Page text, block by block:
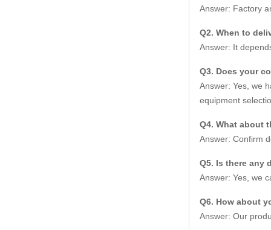
Answer: Factory
Q2. When to
Answer: It
Q3. Does your
Answer: Yes, we
equipment
Q4. What about
Answer: Confirm
Q5. Is there any
Answer: Yes, we
Q6. How about
Answer: Our